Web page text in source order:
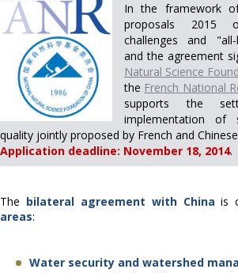
In the framework
proposals 2015
challenges and "all-
and the agreement
Natural Science
the French National
supports the
implementation of
quality jointly proposed by French and
Application deadline: November 18, 2014.
The bilateral agreement with China is
areas:
Water security and watershed